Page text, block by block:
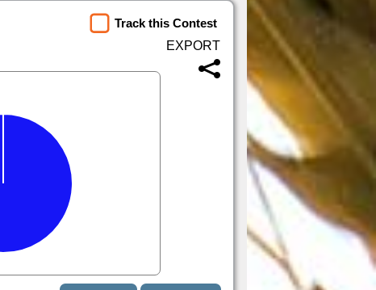
Track this Contest